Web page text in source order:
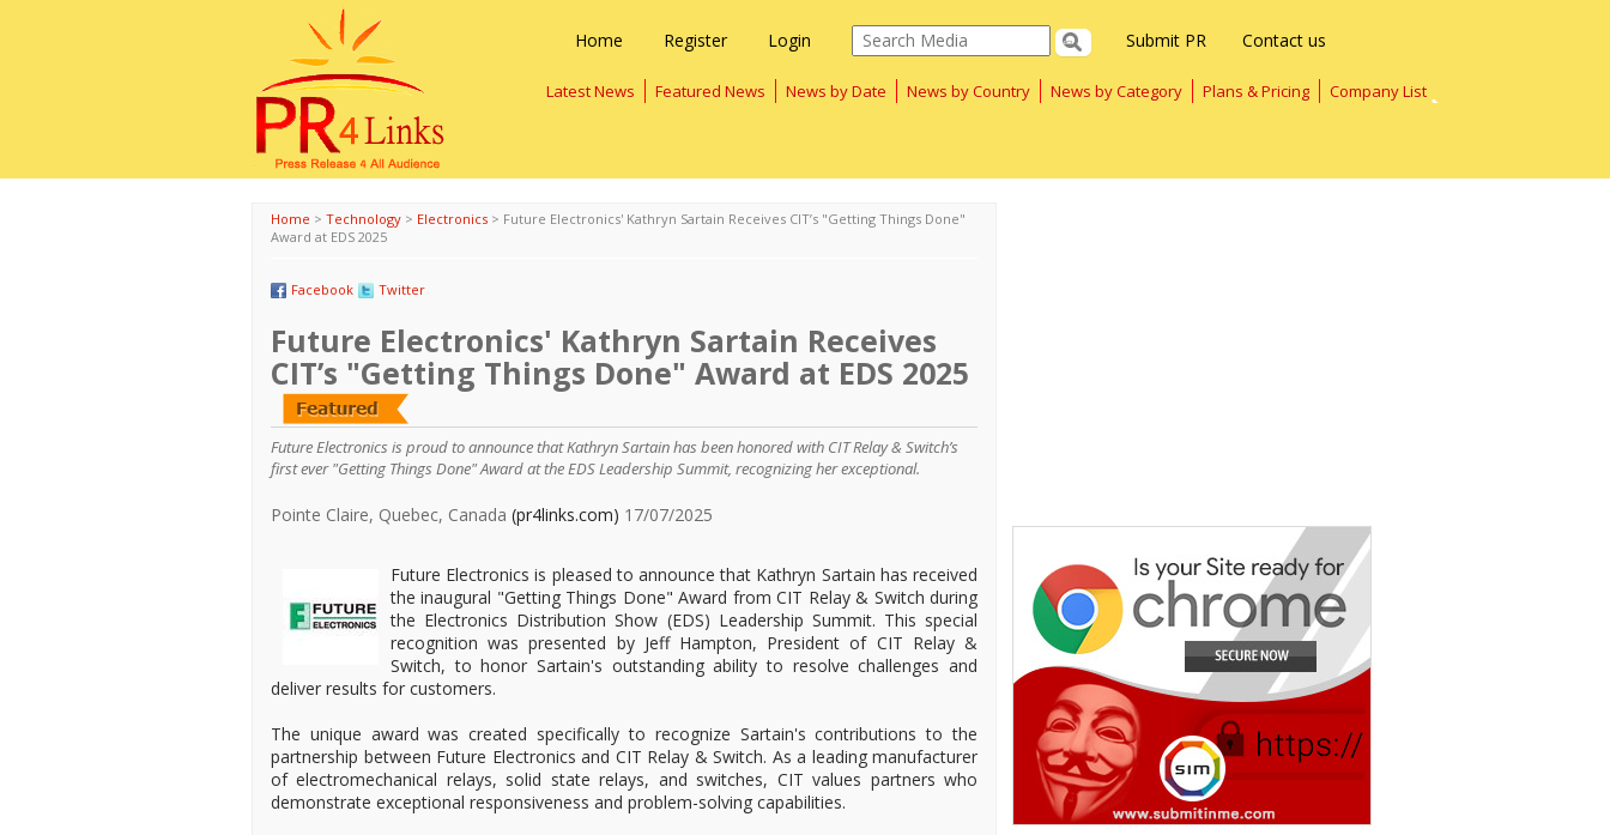
Home Register Login Contact us
Submit PR
Latest News Featured News News by Date News by Country News by Category Plans & Pricing Company List
Home > Technology > Electronics > Future Electronics' Kathryn Sartain Receives CIT’s "Getting Things Done"
Award at EDS 2025
Facebook Twitter
Future Electronics' Kathryn Sartain Receives
CIT’s "Getting Things Done" Award at EDS 2025
Future Electronics is proud to announce that Kathryn Sartain has been honored with CIT Relay & Switch’s
first ever "Getting Things Done" Award at the EDS Leadership Summit, recognizing her exceptional.
Pointe Claire, Quebec, Canada (pr4links.com) 17/07/2025
Future Electronics is pleased to announce that Kathryn Sartain has received
the inaugural "Getting Things Done" Award from CIT Relay & Switch during
the Electronics Distribution Show (EDS) Leadership Summit. This special
recognition was presented by Jeff Hampton, President of CIT Relay &
Switch, to honor Sartain's outstanding ability to resolve challenges and
deliver results for customers.
The unique award was created specifically to recognize Sartain's contributions to the
partnership between Future Electronics and CIT Relay & Switch. As a leading manufacturer
of electromechanical relays, solid state relays, and switches, CIT values partners who
demonstrate exceptional responsiveness and problem-solving capabilities.